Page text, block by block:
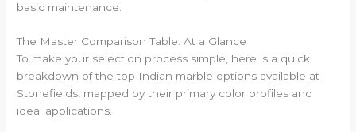
basic maintenance.
The Master Comparison Table: At a Glance
To make your selection process simple, here is a quick
breakdown of the top Indian marble options available at
Stonefields, mapped by their primary color profiles and
ideal applications.